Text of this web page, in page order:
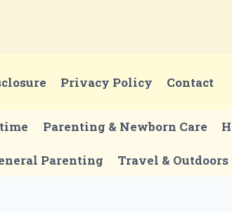
Privacy Policy Contact
Parenting & Newborn Care
Parenting Travel & Outdoors